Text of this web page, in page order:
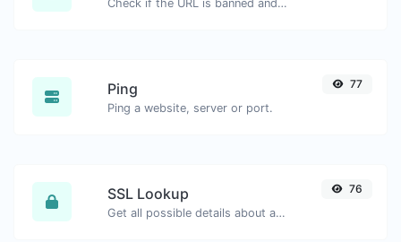
Check if the URL is banned and marked as safe/unsafe by Google.
Ping
Ping a website, server or port.
77
SSL Lookup
Get all possible details about an SSL certificate.
76